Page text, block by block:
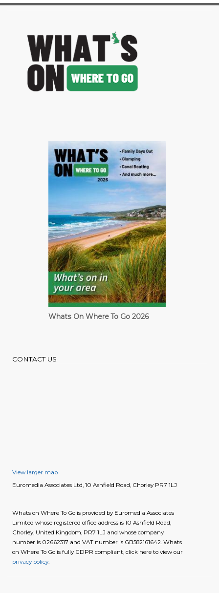
Whats On Where To Go 2026
Cardiff Guide
CONTACT US
View larger map
Euromedia Associates Ltd, 10 Ashfield Road, Chorley PR7 1LJ
Whats on Where To Go is provided by Euromedia Associates
Limited whose registered office address is 10 Ashfield Road,
Chorley, United Kingdom, PR7 1LJ and whose company
number is 02662317 and VAT number is GB582161642. Whats
on Where To Go is fully GDPR compliant, click here to view our
privacy policy